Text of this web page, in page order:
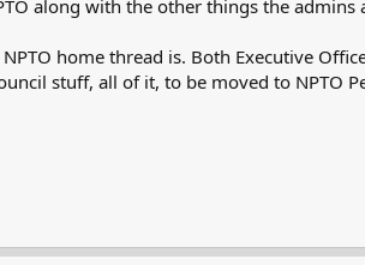
along with the other things the admins
home thread is. Both Executive
stuff, all of it, to be moved to NPTO